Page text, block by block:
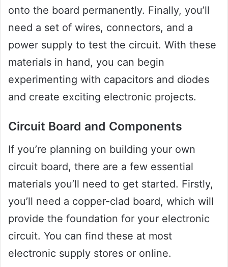
onto the board permanently. Finally, you’ll
need a set of wires, connectors, and a
power supply to test the circuit. With these
materials in hand, you can begin
experimenting with capacitors and diodes
and create exciting electronic projects.
Circuit Board and Components
If you’re planning on building your own
circuit board, there are a few essential
materials you’ll need to get started. Firstly,
you’ll need a copper-clad board, which will
provide the foundation for your electronic
circuit. You can find these at most
electronic supply stores or online.